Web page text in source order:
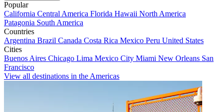
Popular
California Central America Florida Hawaii North America
Patagonia South America
Countries
Argentina Brazil Canada Costa Rica Mexico Peru United States
Cities
Buenos Aires Chicago Lima Mexico City Miami New Orleans San
Francisco
View all destinations in the Americas